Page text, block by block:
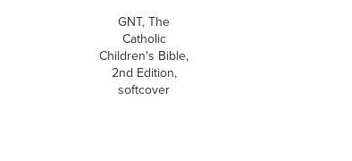
GNT, The
Catholic
Children's Bible,
2nd Edition,
softcover